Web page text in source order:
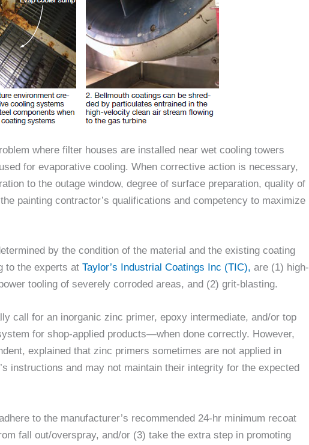
where filter houses are installed near wet cooling towers
for evaporative cooling. When corrective action is necessary,
to the outage window, degree of surface preparation, quality of
painting contractor’s qualifications and competency to maximize
by the condition of the material and the existing coating
to the experts at Taylor’s Industrial Coatings Inc (TIC), are (1) high-
tooling of severely corroded areas, and (2) grit-blasting.
call for an inorganic zinc primer, epoxy intermediate, and/or top
for shop-applied products—when done correctly. However,
explained that zinc primers sometimes are not applied in
instructions and may not maintain their integrity for the expected
to the manufacturer’s recommended 24-hr minimum recoat
fall out/overspray, and/or (3) take the extra step in promoting